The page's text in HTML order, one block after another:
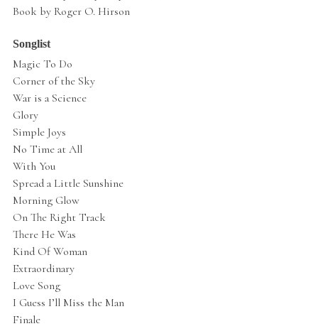
Book by Roger O. Hirson
Songlist
Magic To Do
Corner of the Sky
War is a Science
Glory
Simple Joys
No Time at All
With You
Spread a Little Sunshine
Morning Glow
On The Right Track
There He Was
Kind Of Woman
Extraordinary
Love Song
I Guess I’ll Miss the Man
Finale